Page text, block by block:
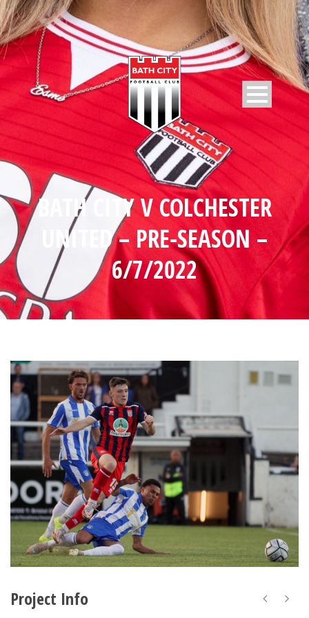
BATH CITY V COLCHESTER
UNITED – PRE-SEASON –
6/7/2022
Project Info